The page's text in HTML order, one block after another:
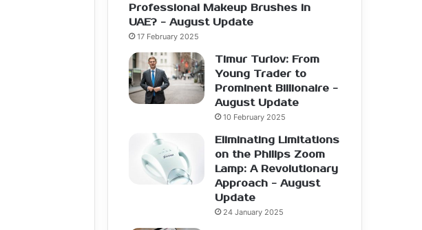
Professional Makeup Brushes in
UAE? - August Update
17 February 2025
Timur Turlov: From
Young Trader to
Prominent Billionaire -
August Update
10 February 2025
Eliminating Limitations
on the Philips Zoom
Lamp: A Revolutionary
Approach - August
Update
24 January 2025